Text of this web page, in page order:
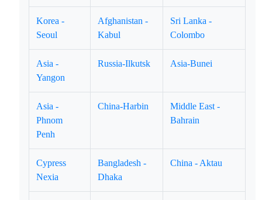
Korea -
Seoul
Afghanistan -
Kabul
Sri Lanka -
Colombo
Asia -
Yangon
Russia-Ilkutsk Asia-Bunei
Asia -
Phnom
Penh
China-Harbin
Middle East -
Bahrain
Cypress
Nexia
Bangladesh -
Dhaka
China - Aktau